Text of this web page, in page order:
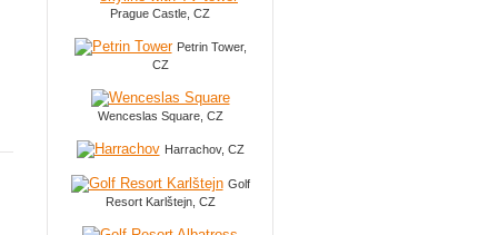
Prague Castle, CZ
Petrin Tower,
CZ
Wenceslas Square, CZ
Harrachov, CZ
Golf
Resort Karlštejn, CZ